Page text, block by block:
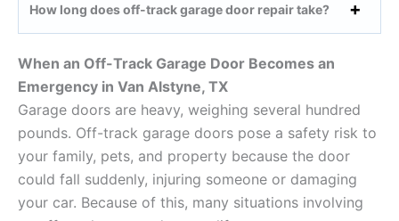
How long does off-track garage door repair take?
When an Off-Track Garage Door Becomes an
Emergency in Van Alstyne, TX
Garage doors are heavy, weighing several hundred
pounds. Off-track garage doors pose a safety risk to
your family, pets, and property because the door
could fall suddenly, injuring someone or damaging
your car. Because of this, many situations involving